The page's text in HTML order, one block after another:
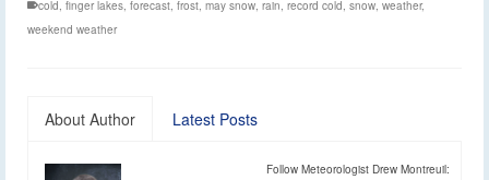
cold, finger lakes, forecast, frost, may snow, rain, record cold, snow, weather,
weekend weather
About Author Latest Posts
Follow Meteorologist Drew Montreuil: